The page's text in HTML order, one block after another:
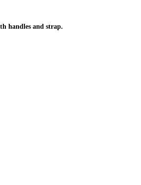
handles and strap.